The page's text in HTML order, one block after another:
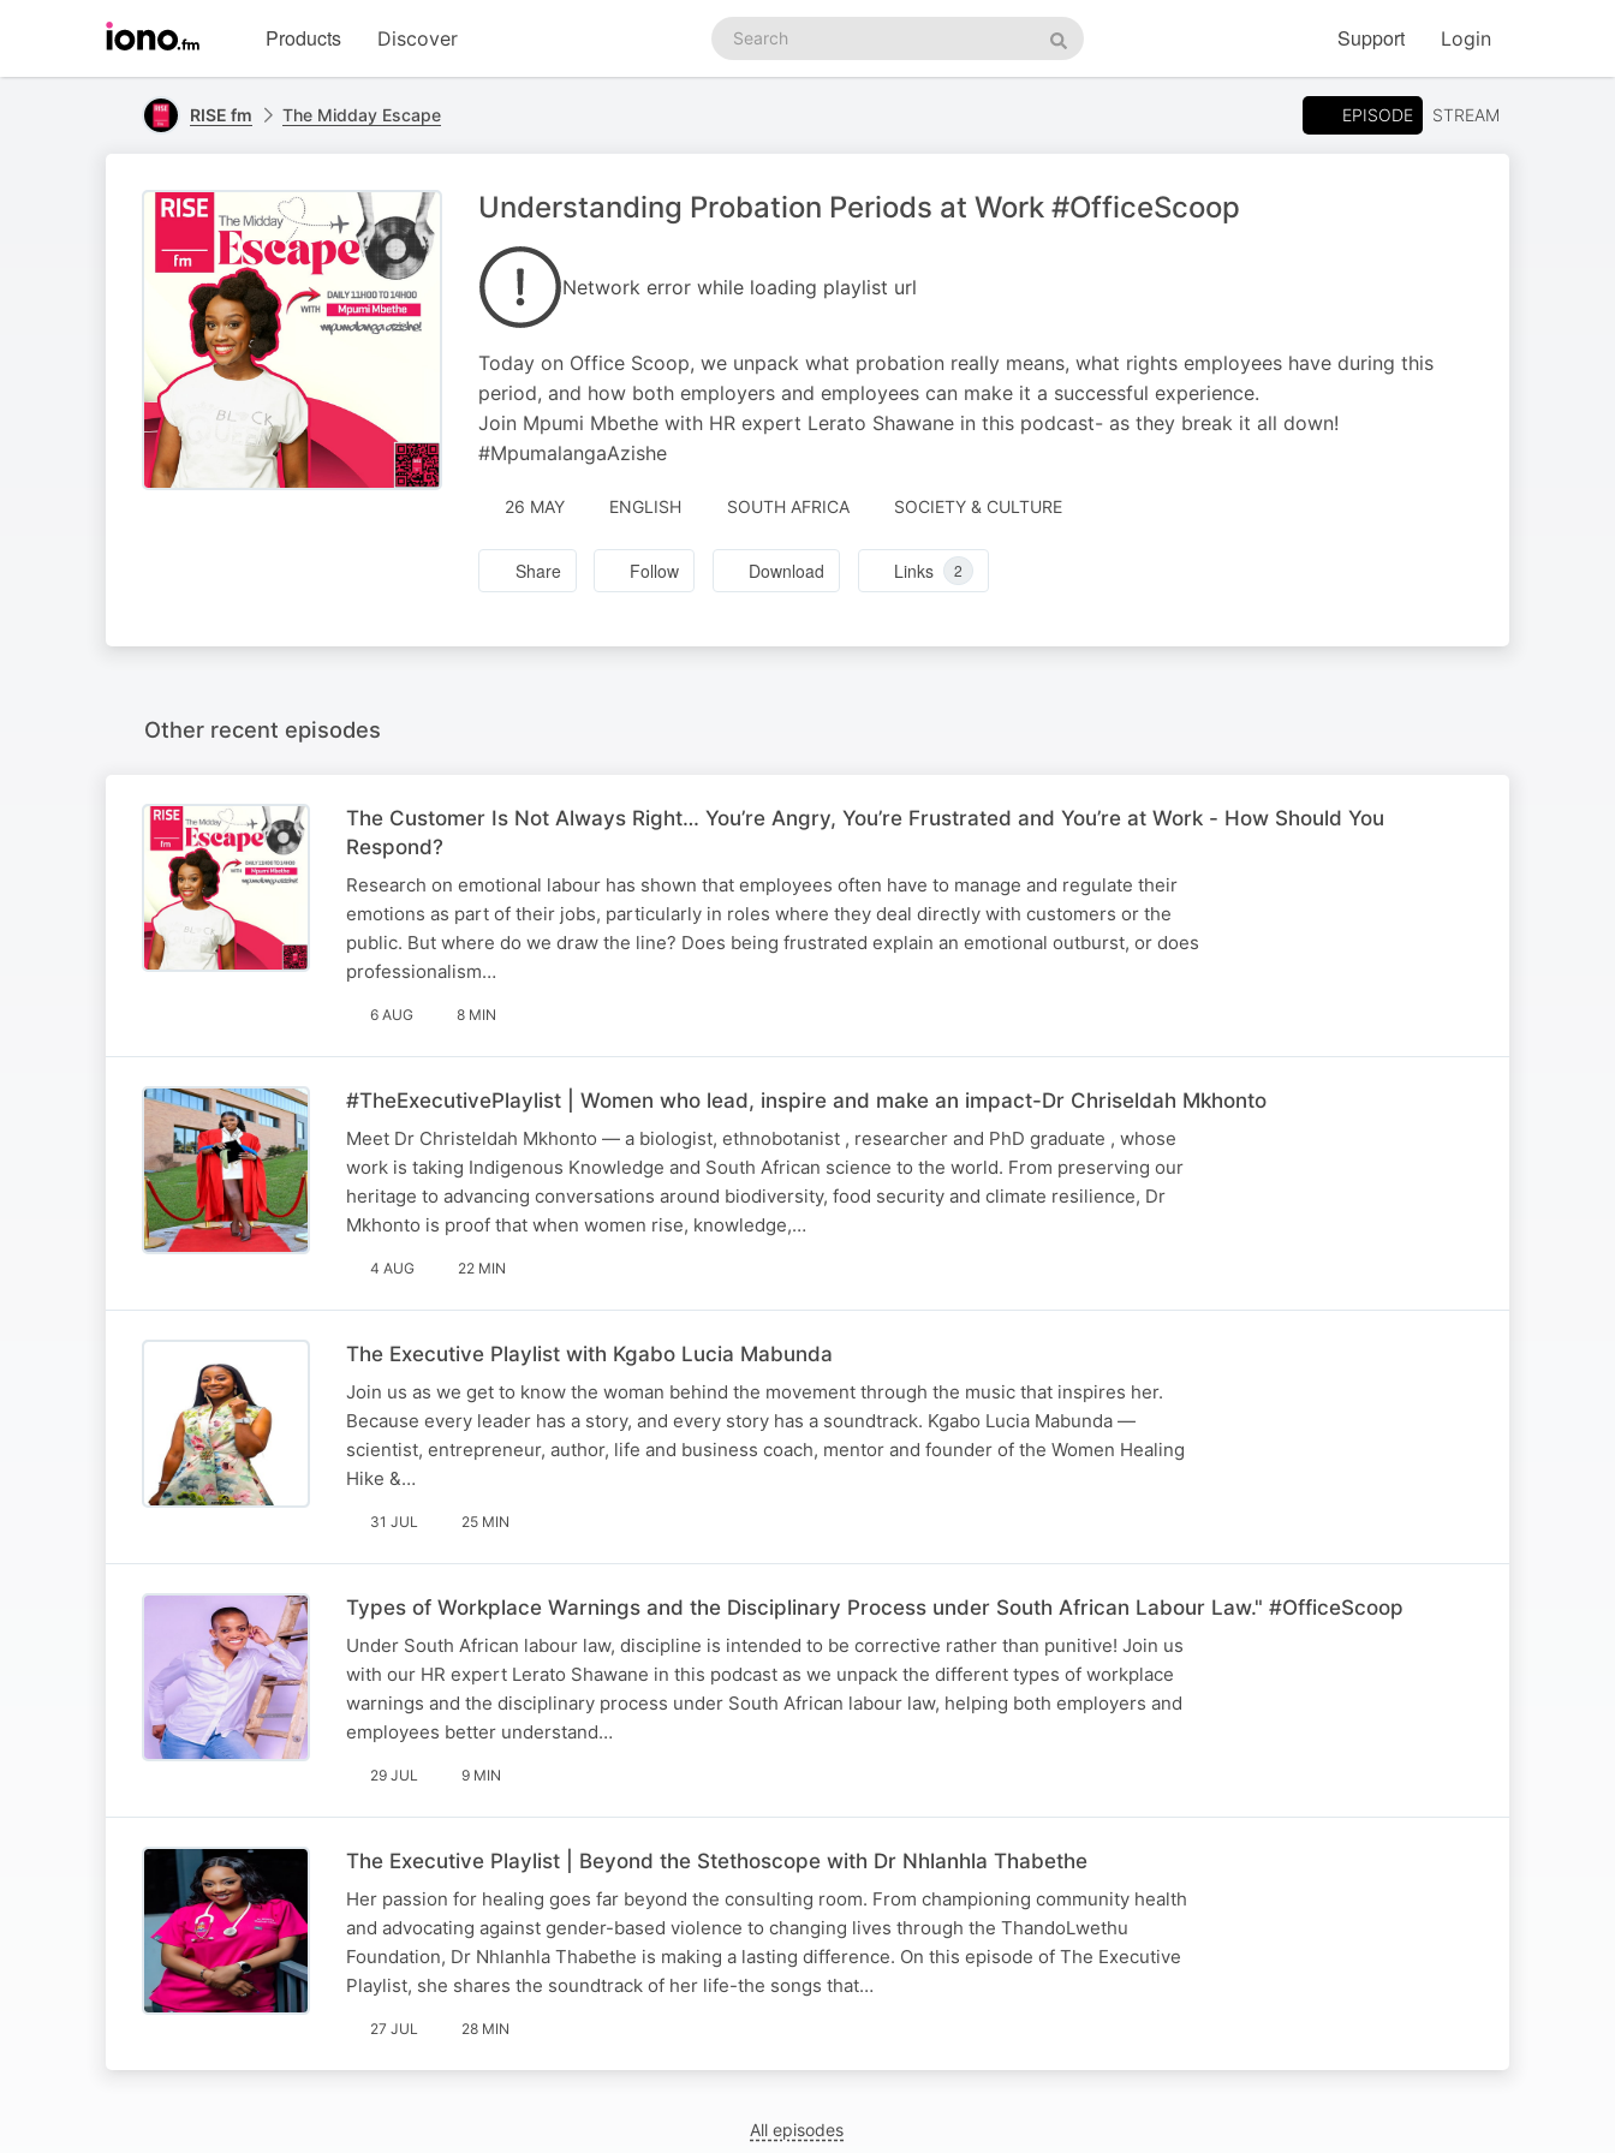
homepage
Products Discover
Search
podcasts
Search
Support Login
RISE fm The Midday Escape EPISODE STREAM
Understanding Probation Periods at Work #OfficeScoop
Network error while loading playlist url
Today on Office Scoop, we unpack what probation really means, what rights employees have during this
period, and how both employers and employees can make it a successful experience.
Join Mpumi Mbethe with HR expert Lerato Shawane in this podcast- as they break it all down!
#MpumalangaAzishe
26 MAY ENGLISH SOUTH AFRICA SOCIETY & CULTURE
Share Follow Download Links 2
Other recent episodes
The Customer Is Not Always Right… You’re Angry, You’re Frustrated and You’re at Work - How Should You
Respond?
Research on emotional labour has shown that employees often have to manage and regulate their
emotions as part of their jobs, particularly in roles where they deal directly with customers or the
public. But where do we draw the line? Does being frustrated explain an emotional outburst, or does
professionalism…
6 AUG 8 MIN
#TheExecutivePlaylist | Women who lead, inspire and make an impact-Dr Chriseldah Mkhonto
Meet Dr Christeldah Mkhonto — a biologist, ethnobotanist , researcher and PhD graduate , whose
work is taking Indigenous Knowledge and South African science to the world. From preserving our
heritage to advancing conversations around biodiversity, food security and climate resilience, Dr
Mkhonto is proof that when women rise, knowledge,…
4 AUG 22 MIN
The Executive Playlist with Kgabo Lucia Mabunda
Join us as we get to know the woman behind the movement through the music that inspires her.
Because every leader has a story, and every story has a soundtrack. Kgabo Lucia Mabunda —
scientist, entrepreneur, author, life and business coach, mentor and founder of the Women Healing
Hike &…
31 JUL 25 MIN
Types of Workplace Warnings and the Disciplinary Process under South African Labour Law." #OfficeScoop
Under South African labour law, discipline is intended to be corrective rather than punitive! Join us
with our HR expert Lerato Shawane in this podcast as we unpack the different types of workplace
warnings and the disciplinary process under South African labour law, helping both employers and
employees better understand…
29 JUL 9 MIN
The Executive Playlist | Beyond the Stethoscope with Dr Nhlanhla Thabethe
Her passion for healing goes far beyond the consulting room. From championing community health
and advocating against gender-based violence to changing lives through the ThandoLwethu
Foundation, Dr Nhlanhla Thabethe is making a lasting difference. On this episode of The Executive
Playlist, she shares the soundtrack of her life-the songs that…
27 JUL 28 MIN
All episodes